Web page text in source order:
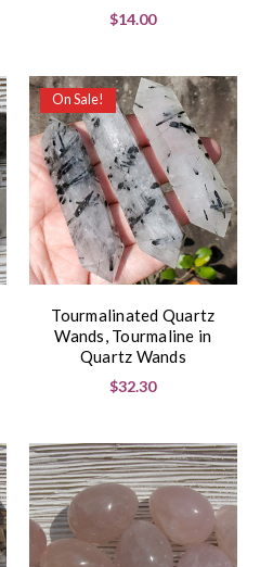
$14.00
On Sale!
Tourmalinated Quartz
Wands, Tourmaline in
Quartz Wands
$32.30